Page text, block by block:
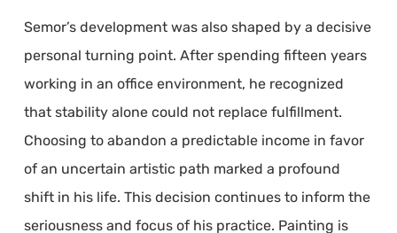
Semor’s development was also shaped by a decisive
personal turning point. After spending fifteen years
working in an office environment, he recognized
that stability alone could not replace fulfillment.
Choosing to abandon a predictable income in favor
of an uncertain artistic path marked a profound
shift in his life. This decision continues to inform the
seriousness and focus of his practice. Painting is